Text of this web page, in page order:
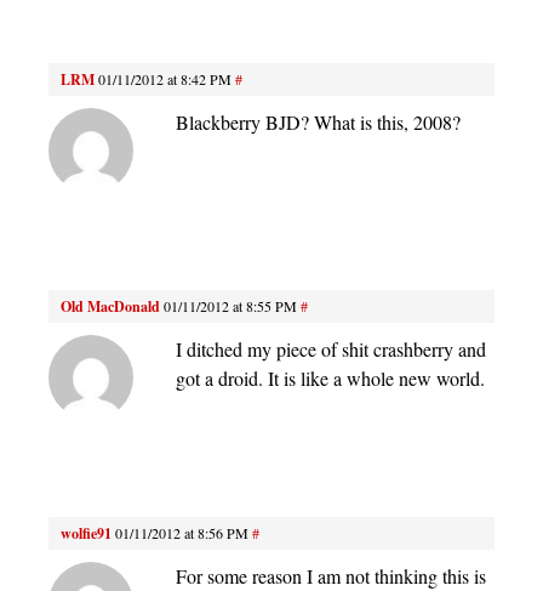
LRM01/11/2012 at 8:42 PM#
Blackberry BJD? What is this, 2008?
Old MacDonald01/11/2012 at 8:55 PM#
I ditched my piece of shit crashberry and
got a droid. It is like a whole new world.
wolfie91 01/11/2012 at 8:56 PM#
For some reason I am not thinking this is